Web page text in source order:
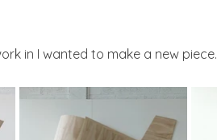
in I wanted to make a new piece.